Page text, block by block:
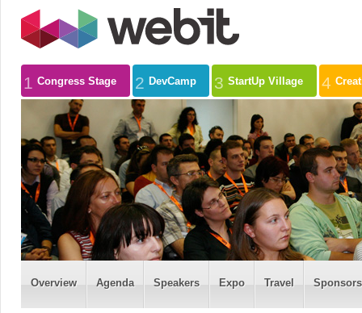
1 Congress Stage 2 DevCamp 3 StartUp Village 4
Overview Agenda Speakers Expo Travel